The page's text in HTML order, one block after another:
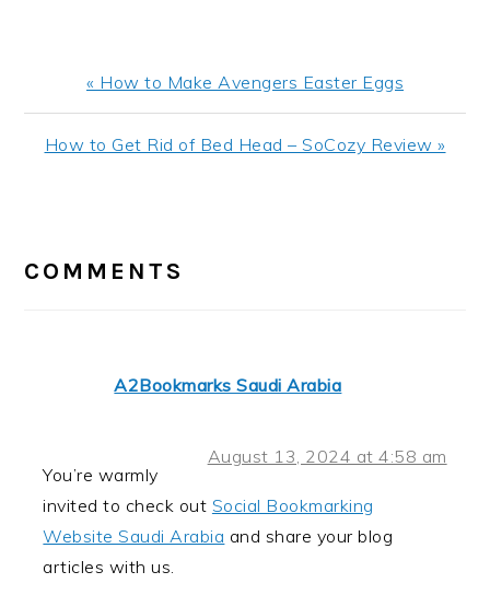
Previous
Post:
« How to Make Avengers Easter Eggs
Next
How to Get Rid of Bed Head – SoCozy Review »
INTERACTIONS
COMMENTS
A2Bookmarks Saudi Arabia
August 13, 2024 at 4:58 am
You’re warmly
invited to check out Social Bookmarking
Website Saudi Arabia and share your blog
articles with us.